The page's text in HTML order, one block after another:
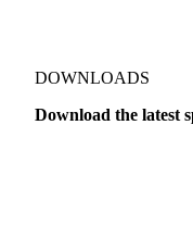
DOWNLOADS
Download the latest